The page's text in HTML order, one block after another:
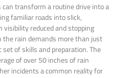
can transform a routine drive into a
familiar roads into slick,
visibility reduced and stopping
the rain demands more than just
set of skills and preparation. The
of over 50 inches of rain
incidents a common reality for